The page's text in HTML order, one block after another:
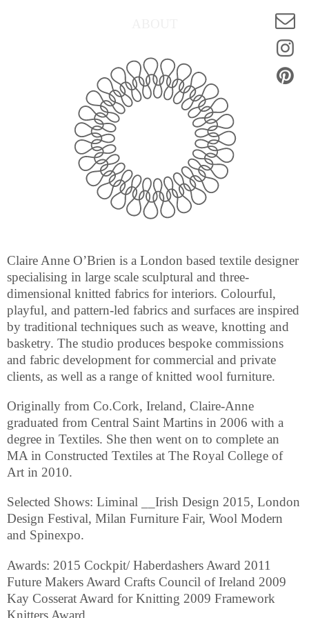
Claire Anne O’Brien is a London based textile designer
specialising in large scale sculptural and three-
dimensional knitted fabrics for interiors. Colourful,
playful, and pattern-led fabrics and surfaces are inspired
by traditional techniques such as weave, knotting and
basketry. The studio produces bespoke commissions
and fabric development for commercial and private
clients, as well as a range of knitted wool furniture.
Originally from Co.Cork, Ireland, Claire-Anne
graduated from Central Saint Martins in 2006 with a
degree in Textiles. She then went on to complete an
MA in Constructed Textiles at The Royal College of
Art in 2010.
Selected Shows: Liminal __Irish Design 2015, London
Design Festival, Milan Furniture Fair, Wool Modern
and Spinexpo.
Awards: 2015 Cockpit/ Haberdashers Award 2011
Future Makers Award Crafts Council of Ireland 2009
Kay Cosserat Award for Knitting 2009 Framework
Knitters Award.